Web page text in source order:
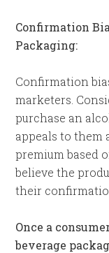
Confirmation
Packaging:
Confirmation
marketers.
purchase an
appeals to them
premium based
believe the
their
Once a
beverage